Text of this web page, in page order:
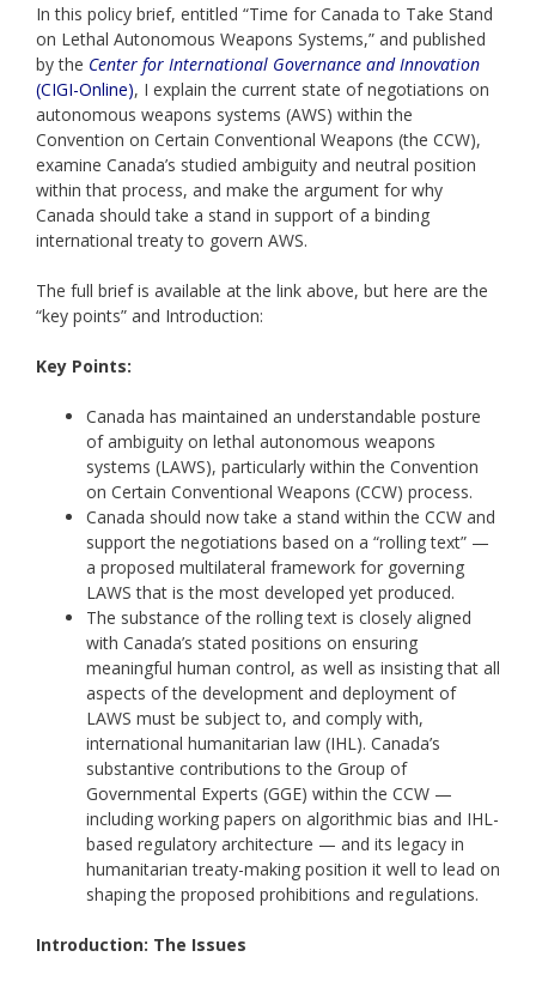
In this policy brief, entitled “Time for Canada to Take Stand
on Lethal Autonomous Weapons Systems,” and published
by the Center for International Governance and Innovation
(CIGI-Online), I explain the current state of negotiations on
autonomous weapons systems (AWS) within the
Convention on Certain Conventional Weapons (the CCW),
examine Canada’s studied ambiguity and neutral position
within that process, and make the argument for why
Canada should take a stand in support of a binding
international treaty to govern AWS.
The full brief is available at the link above, but here are the
“key points” and Introduction:
Key Points:
Canada has maintained an understandable posture
of ambiguity on lethal autonomous weapons
systems (LAWS), particularly within the Convention
on Certain Conventional Weapons (CCW) process.
Canada should now take a stand within the CCW and
support the negotiations based on a “rolling text” —
a proposed multilateral framework for governing
LAWS that is the most developed yet produced.
The substance of the rolling text is closely aligned
with Canada’s stated positions on ensuring
meaningful human control, as well as insisting that all
aspects of the development and deployment of
LAWS must be subject to, and comply with,
international humanitarian law (IHL). Canada’s
substantive contributions to the Group of
Governmental Experts (GGE) within the CCW —
including working papers on algorithmic bias and IHL-
based regulatory architecture — and its legacy in
humanitarian treaty-making position it well to lead on
shaping the proposed prohibitions and regulations.
Introduction: The Issues